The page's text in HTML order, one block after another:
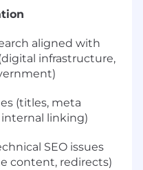
aligned with
infrastructure,
(titles, meta
linking)
SEO issues
content, redirects)